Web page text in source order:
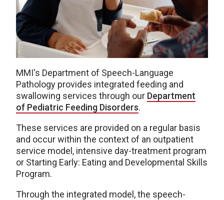
MMI's Department of Speech-Language
Pathology provides integrated feeding and
swallowing services through our Department
of Pediatric Feeding Disorders.
These services are provided on a regular basis
and occur within the context of an outpatient
service model, intensive day-treatment program
or Starting Early: Eating and Developmental Skills
Program.
Through the integrated model, the speech-